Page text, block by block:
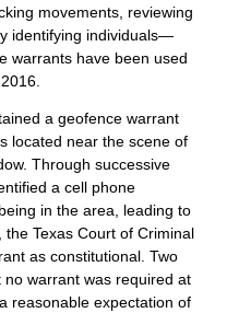
movements, reviewing
identifying individuals—
warrants have been used
a geofence warrant
located near the scene of
Through successive
a cell phone
in the area, leading to
Texas Court of Criminal
as constitutional. Two
warrant was required at
reasonable expectation of